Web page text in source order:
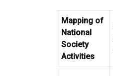
Mapping of
National
Society
Activities